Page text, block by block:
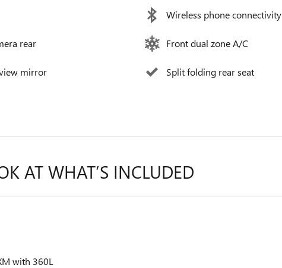
Wireless phone connectivity
rear Front dual zone A/C
mirror Split folding rear seat
AT WHAT’S INCLUDED
with 360L